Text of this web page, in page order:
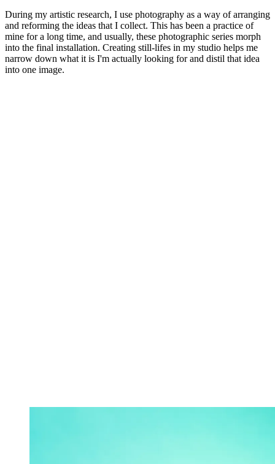
During my artistic research, I use photography as a way of arranging
and reforming the ideas that I collect. This has been a practice of
mine for a long time, and usually, these photographic series morph
into the final installation. Creating still-lifes in my studio helps me
narrow down what it is I'm actually looking for and distil that idea
into one image.